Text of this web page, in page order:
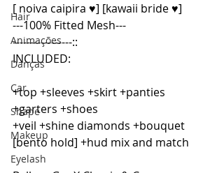
Hair
Animações
Danças
Car
Shape
Makeup
Eyelash
[ noiva caipira ♥] [kawaii bride ♥]
---100% Fitted Mesh---
-----------------::
INCLUDED:
+top +sleeves +skirt +panties
+garters +shoes
+veil +shine diamonds +bouquet
[bento hold] +hud mix and match